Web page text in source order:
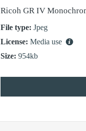
Ricoh GR IV
File type: Jpeg
License: Media use
Size: 954kb